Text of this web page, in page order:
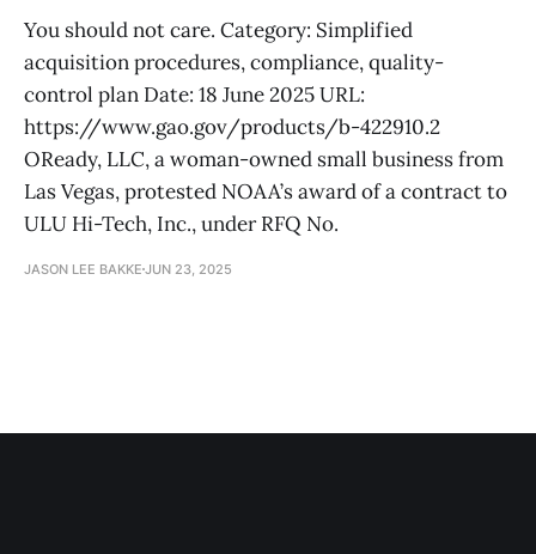
You should not care. Category: Simplified
acquisition procedures, compliance, quality-
control plan Date: 18 June 2025 URL:
https://www.gao.gov/products/b-422910.2
OReady, LLC, a woman-owned small business from
Las Vegas, protested NOAA’s award of a contract to
ULU Hi-Tech, Inc., under RFQ No.
JASON LEE BAKKE JUN 23, 2025